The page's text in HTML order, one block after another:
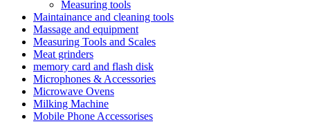
Measuring tools
Maintainance and cleaning tools
Massage and equipment
Measuring Tools and Scales
Meat grinders
memory card and flash disk
Microphones & Accessories
Microwave Ovens
Milking Machine
Mobile Phone Accessorises